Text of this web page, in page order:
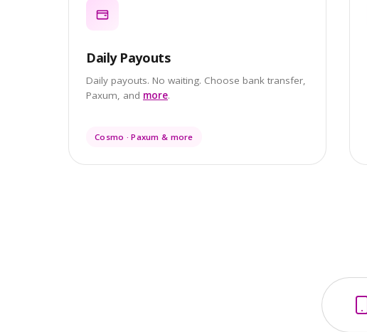
Daily Payouts
Daily payouts. No waiting. Choose bank transfer,
Paxum, and more.
Cosmo · Paxum & more